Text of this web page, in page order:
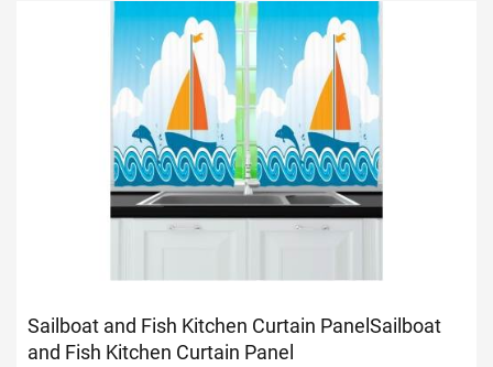
Sailboat and Fish Kitchen Curtain PanelSailboat
and Fish Kitchen Curtain Panel